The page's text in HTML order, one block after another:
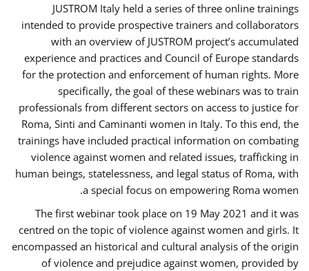
JUSTROM Italy held a series of three online trainings
intended to provide prospective trainers and collaborators
with an overview of JUSTROM project’s accumulated
experience and practices and Council of Europe standards
for the protection and enforcement of human rights. More
specifically, the goal of these webinars was to train
professionals from different sectors on access to justice for
Roma, Sinti and Caminanti women in Italy. To this end, the
trainings have included practical information on combating
violence against women and related issues, trafficking in
human beings, statelessness, and legal status of Roma, with
a special focus on empowering Roma women.
The first webinar took place on 19 May 2021 and it was
centred on the topic of violence against women and girls. It
encompassed an historical and cultural analysis of the origin
of violence and prejudice against women, provided by